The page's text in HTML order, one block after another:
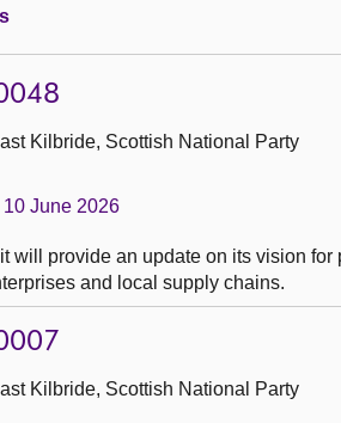
Kilbride, Scottish National Party
June 2026
will provide an update on its vision
and local supply chains.
Kilbride, Scottish National Party